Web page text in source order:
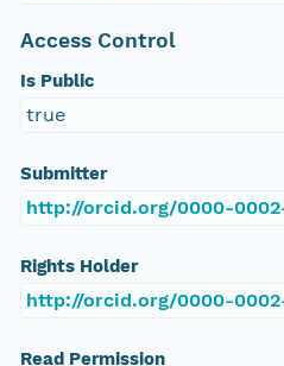
Access Control
Is Public
true
Submitter
http://orcid.org/0000-
Rights Holder
http://orcid.org/0000-
Read Permission